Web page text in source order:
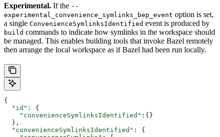
Experimental. If the --
experimental_convenience_symlinks_bep_event option is set,
a single ConvenienceSymlinksIdentified event is produced by
build commands to indicate how symlinks in the workspace should
be managed. This enables building tools that invoke Bazel remotely
then arrange the local workspace as if Bazel had been run locally.
{
  "id"
: {
    "convenienceSymlinksIdentified"
:{}
  },
  "convenienceSymlinksIdentified"
: {